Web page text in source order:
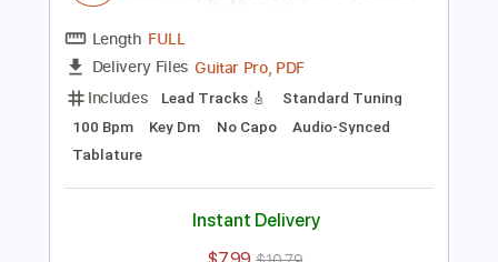
Add to Cart